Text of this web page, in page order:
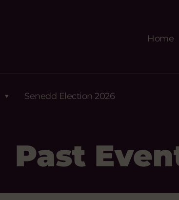
Home
Senedd Election 2026
Past